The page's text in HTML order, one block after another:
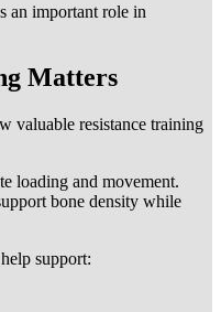
an important role in
Matters
valuable resistance training
loading and movement.
bone density while
support: